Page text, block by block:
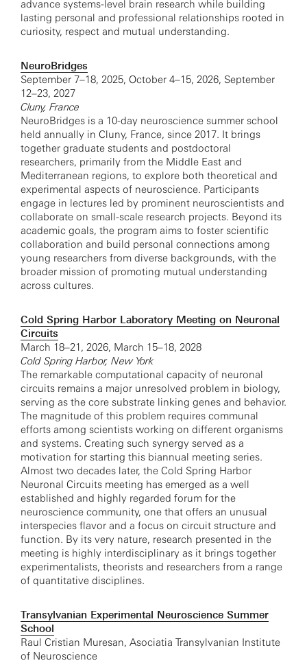
advance systems-level brain research while building
lasting personal and professional relationships rooted in
curiosity, respect and mutual understanding.
NeuroBridges
September 7–18, 2025, October 4–15, 2026, September
12–23, 2027
Cluny, France
NeuroBridges is a 10-day neuroscience summer school
held annually in Cluny, France, since 2017. It brings
together graduate students and postdoctoral
researchers, primarily from the Middle East and
Mediterranean regions, to explore both theoretical and
experimental aspects of neuroscience. Participants
engage in lectures led by prominent neuroscientists and
collaborate on small-scale research projects. Beyond its
academic goals, the program aims to foster scientific
collaboration and build personal connections among
young researchers from diverse backgrounds, with the
broader mission of promoting mutual understanding
across cultures.
Cold Spring Harbor Laboratory Meeting on Neuronal
Circuits
March 18–21, 2026, March 15–18, 2028
Cold Spring Harbor, New York
The remarkable computational capacity of neuronal
circuits remains a major unresolved problem in biology,
serving as the core substrate linking genes and behavior.
The magnitude of this problem requires communal
efforts among scientists working on different organisms
and systems. Creating such synergy served as a
motivation for starting this biannual meeting series.
Almost two decades later, the Cold Spring Harbor
Neuronal Circuits meeting has emerged as a well
established and highly regarded forum for the
neuroscience community, one that offers an unusual
interspecies flavor and a focus on circuit structure and
function. By its very nature, research presented in the
meeting is highly interdisciplinary as it brings together
experimentalists, theorists and researchers from a range
of quantitative disciplines.
Transylvanian Experimental Neuroscience Summer
School
Raul Cristian Muresan, Asociatia Transylvanian Institute
of Neuroscience